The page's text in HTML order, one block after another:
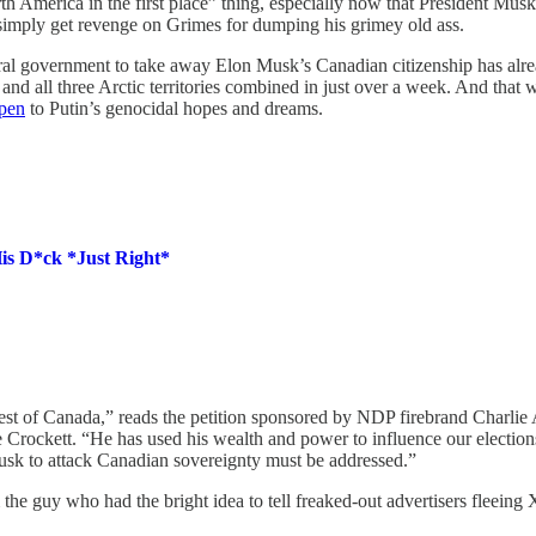
get revenge on Grimes for dumping his grimey old ass.
government to take away Elon Musk’s Canadian citizenship has
all three Arctic territories combined in just over a week. And
to Putin’s genocidal hopes and dreams.
D*ck *Just Right*
of Canada,” reads the petition sponsored by NDP firebrand
“He has used his wealth and power to influence our
to attack Canadian sovereignty must be addressed.”
guy who had the bright idea to tell freaked-out advertisers fleeing